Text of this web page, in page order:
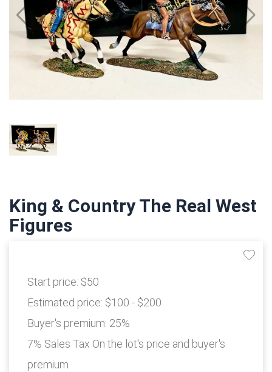
King & Country The Real West
Figures
Start price: $50
Estimated price: $100 - $200
Buyer's premium: 25%
7% Sales Tax On the lot's price and buyer's
premium